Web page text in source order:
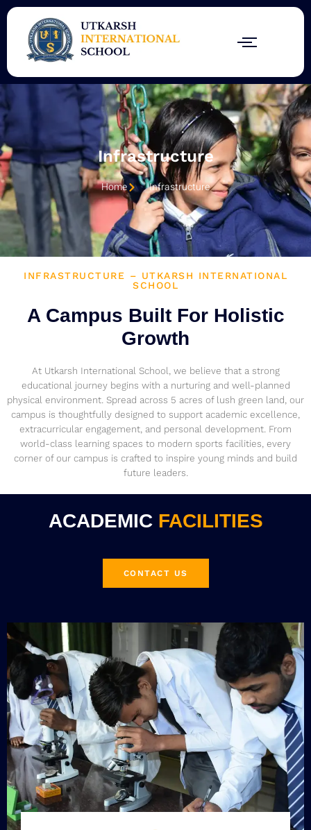
Skip
to
content
Infrastructure
Home Infrastructure
INFRASTRUCTURE – UTKARSH INTERNATIONAL
SCHOOL
A Campus Built For Holistic
Growth
At Utkarsh International School, we believe that a strong
educational journey begins with a nurturing and well-planned
physical environment. Spread across 5 acres of lush green land, our
campus is thoughtfully designed to support academic excellence,
extracurricular engagement, and personal development. From
world-class learning spaces to modern sports facilities, every
corner of our campus is crafted to inspire young minds and build
future leaders.
ACADEMIC FACILITIES
CONTACT US